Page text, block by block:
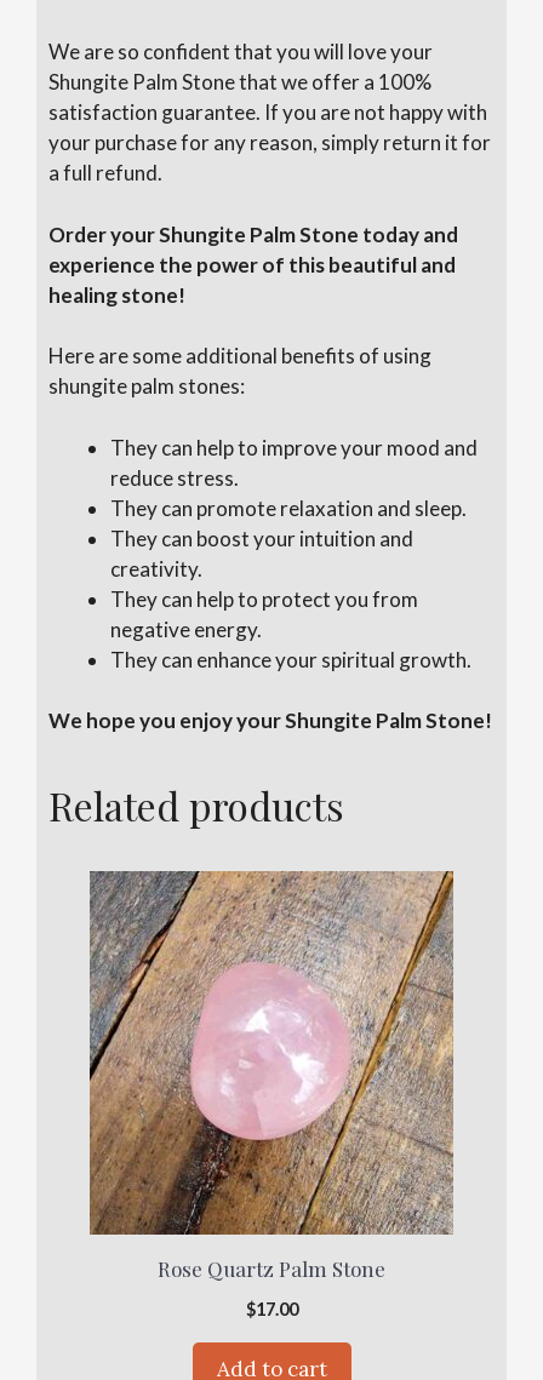
We are so confident that you will love your
Shungite Palm Stone that we offer a 100%
satisfaction guarantee. If you are not happy with
your purchase for any reason, simply return it for
a full refund.
Order your Shungite Palm Stone today and
experience the power of this beautiful and
healing stone!
Here are some additional benefits of using
shungite palm stones:
They can help to improve your mood and
reduce stress.
They can promote relaxation and sleep.
They can boost your intuition and
creativity.
They can help to protect you from
negative energy.
They can enhance your spiritual growth.
We hope you enjoy your Shungite Palm Stone!
Related products
Rose Quartz Palm Stone
$17.00
Add to cart